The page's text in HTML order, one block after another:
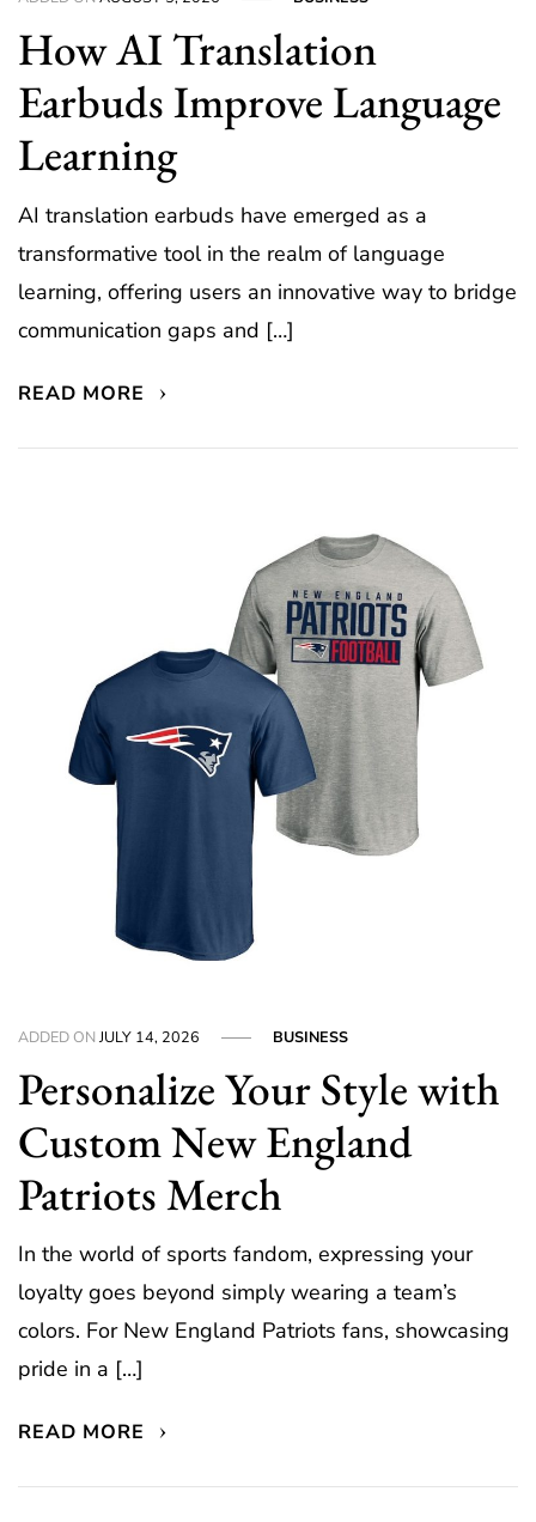
How AI Translation
Earbuds Improve Language
Learning
AI translation earbuds have emerged as a
transformative tool in the realm of language
learning, offering users an innovative way to bridge
communication gaps and […]
READ MORE
ADDED ONJULY 14, 2026 BUSINESS
Personalize Your Style with
Custom New England
Patriots Merch
In the world of sports fandom, expressing your
loyalty goes beyond simply wearing a team’s
colors. For New England Patriots fans, showcasing
pride in a […]
READ MORE